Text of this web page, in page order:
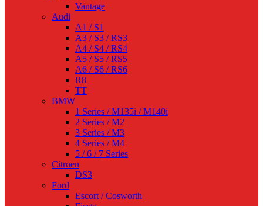
Vantage
Audi
A1 / S1
A3 / S3 / RS3
A4 / S4 / RS4
A5 / S5 / RS5
A6 / S6 / RS6
R8
TT
BMW
1 Series / M135i / M140i
2 Series / M2
3 Series / M3
4 Series / M4
5 / 6 / 7 Series
Citroen
DS3
Ford
Escort / Cosworth